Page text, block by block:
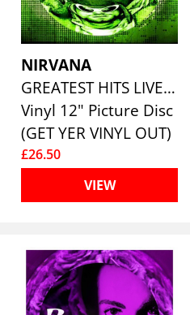
NIRVANA
GREATEST HITS LIVE (PICTURE DISC)
Vinyl 12" Picture Disc
(GET YER VINYL OUT)
£26.50
VIEW